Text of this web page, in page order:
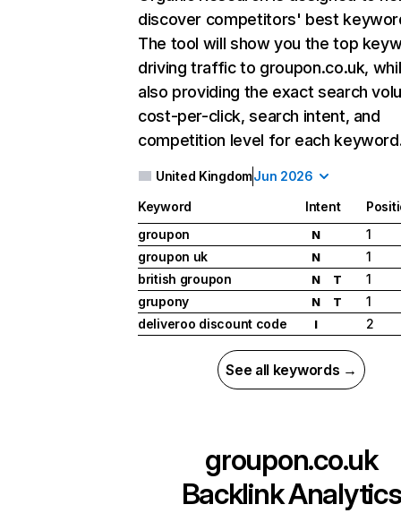
discover competitors' best
The tool will show you the top
driving traffic to groupon.co.uk,
also providing the exact search
cost-per-click, search intent, and
competition level for each
United KingdomJun 2026
Keyword Intent
groupon
N
1
groupon uk
N
1
british groupon
N T
1
grupony
N T
1
deliveroo discount code
I 2
See all keywords →
groupon.co.uk
Backlink Analytics